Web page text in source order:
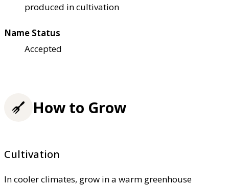
produced in cultivation
Name Status
Accepted
How to Grow
Cultivation
In cooler climates, grow in a warm greenhouse